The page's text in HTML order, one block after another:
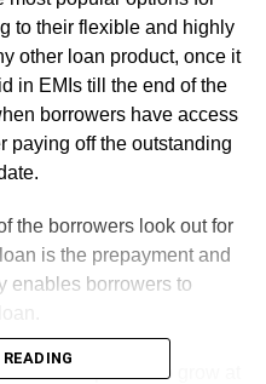
to their flexible and highly
other loan product, once it
in EMIs till the end of the
borrowers have access
paying off the outstanding
the borrowers look out for
is the prepayment and
enables borrowers to
is expected to grow at